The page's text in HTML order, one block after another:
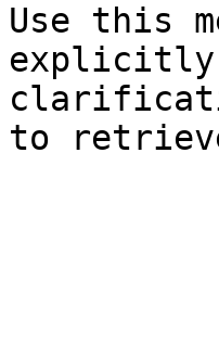
Use this
explicitly